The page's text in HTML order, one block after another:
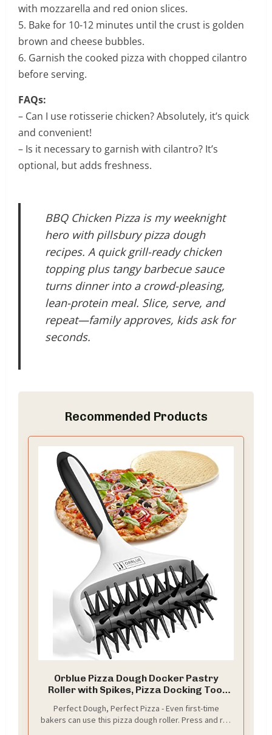
with mozzarella and red onion slices.
5. Bake for 10-12 minutes until the crust is golden
brown and cheese bubbles.
6. Garnish the cooked pizza with chopped cilantro
before serving.
FAQs:
– Can I use rotisserie chicken? Absolutely, it’s quick
and convenient!
– Is it necessary to garnish with cilantro? It’s
optional, but adds freshness.
BBQ Chicken Pizza is my weeknight
hero with pillsbury pizza dough
recipes. A quick grill-ready chicken
topping plus tangy barbecue sauce
turns dinner into a crowd-pleasing,
lean-protein meal. Slice, serve, and
repeat—family approves, kids ask for
seconds.
Recommended Products
Orblue Pizza Dough Docker Pastry
Roller with Spikes, Pizza Docking Tool
Making Accessories that Prevent
Dough from Blistering, Black
Perfect Dough, Perfect Pizza - Even first-time
bakers can use this pizza dough roller. Press and roll